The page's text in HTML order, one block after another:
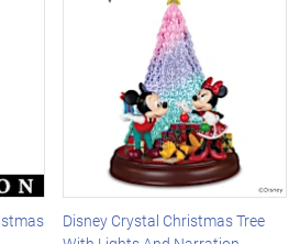
Disney Crystal Christmas Tree